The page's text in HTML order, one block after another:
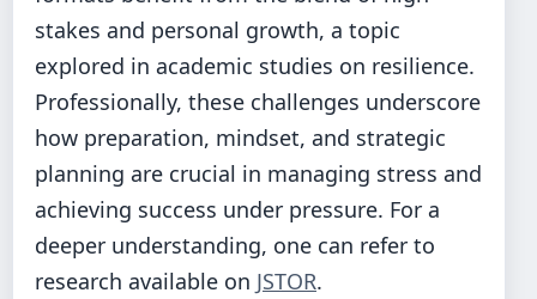
stakes and personal growth, a topic
explored in academic studies on resilience.
Professionally, these challenges underscore
how preparation, mindset, and strategic
planning are crucial in managing stress and
achieving success under pressure. For a
deeper understanding, one can refer to
research available on JSTOR.